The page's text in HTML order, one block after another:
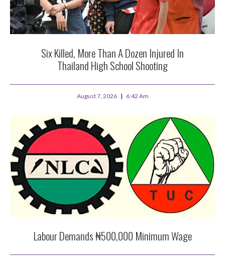
Six Killed, More Than A Dozen Injured In
Thailand High School Shooting
August 7, 2026 6:42 Am
Labour Demands ₦500,000 Minimum Wage